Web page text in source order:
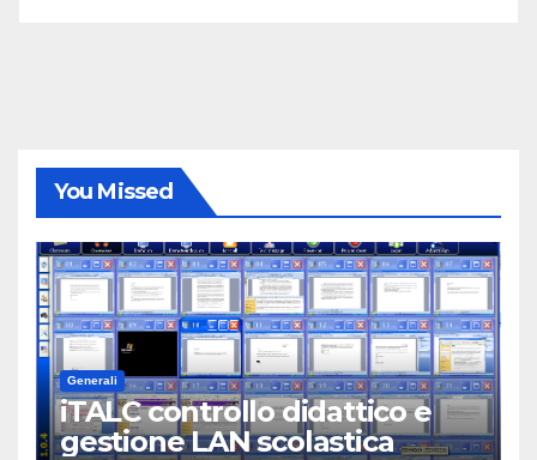
You Missed
Generali
iTALC controllo didattico e
gestione LAN scolastica